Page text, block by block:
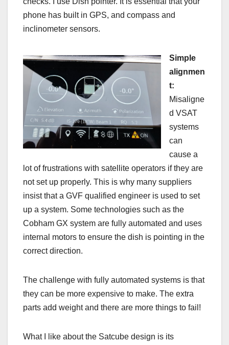
phone has built in GPS, and compass and
inclinometer sensors.
Simple
alignmen
t:
Misaligne
d VSAT
systems
can
cause a
lot of frustrations with satellite operators if they are
not set up properly. This is why many suppliers
insist that a GVF qualified engineer is used to set
up a system. Some technologies such as the
Cobham GX system are fully automated and uses
internal motors to ensure the dish is pointing in the
correct direction.
The challenge with fully automated systems is that
they can be more expensive to make. The extra
parts add weight and there are more things to fail!
What I like about the Satcube design is its